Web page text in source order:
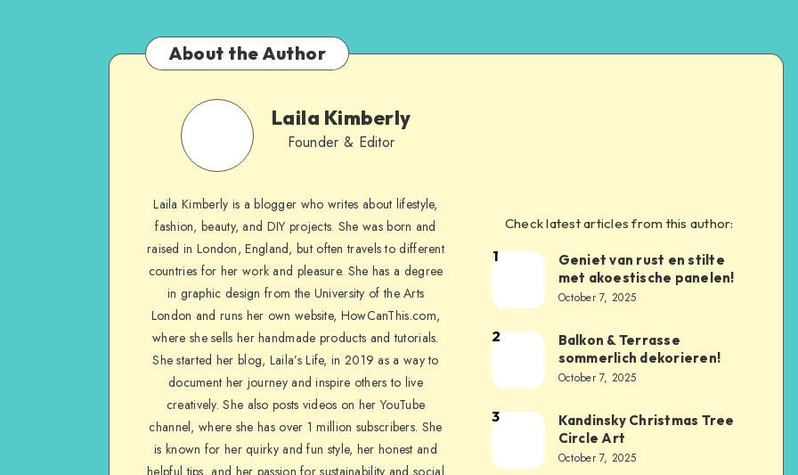
About the Author
Laila Kimberly
Founder & Editor
Laila Kimberly is a blogger who writes about lifestyle,
fashion, beauty, and DIY projects. She was born and
raised in London, England, but often travels to different
countries for her work and pleasure. She has a degree
in graphic design from the University of the Arts
London and runs her own website, HowCanThis.com,
where she sells her handmade products and tutorials.
She started her blog, Laila’s Life, in 2019 as a way to
document her journey and inspire others to live
creatively. She also posts videos on her YouTube
channel, where she has over 1 million subscribers. She
is known for her quirky and fun style, her honest and
helpful tips, and her passion for sustainability and social
Check latest articles from this author:
1
Geniet van rust en stilte
met akoestische panelen!
October 7, 2025
2
Balkon & Terrasse
sommerlich dekorieren!
October 7, 2025
3
Kandinsky Christmas Tree
Circle Art
October 7, 2025